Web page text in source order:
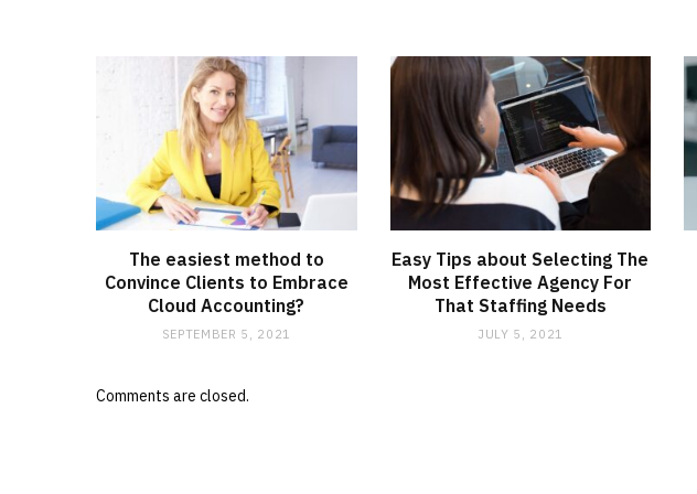
The easiest method to
Convince Clients to Embrace
Cloud Accounting?
SEPTEMBER 5, 2021
Easy Tips about Selecting The
Most Effective Agency For
That Staffing Needs
JULY 5, 2021
Comments are closed.